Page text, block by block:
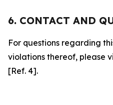
6. CONTACT AND
For questions regarding
violations thereof, please
[Ref. 4].